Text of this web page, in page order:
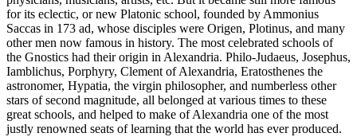
for its eclectic, or new Platonic school, founded by Ammonius
Saccas in 173 ad, whose disciples were Origen, Plotinus, and many
other men now famous in history. The most celebrated schools of
the Gnostics had their origin in Alexandria. Philo-Judaeus, Josephus,
Iamblichus, Porphyry, Clement of Alexandria, Eratosthenes the
astronomer, Hypatia, the virgin philosopher, and numberless other
stars of second magnitude, all belonged at various times to these
great schools, and helped to make of Alexandria one of the most
justly renowned seats of learning that the world has ever produced.